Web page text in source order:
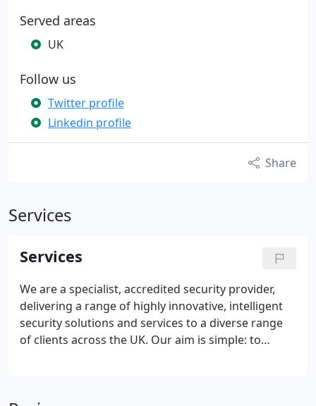
Served areas
UK
Follow us
Twitter profile
Linkedin profile
Share
Services
Services
We are a specialist, accredited security provider,
delivering a range of highly innovative, intelligent
security solutions and services to a diverse range
of clients across the UK. Our aim is simple: to